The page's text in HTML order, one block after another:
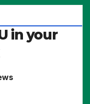
in your